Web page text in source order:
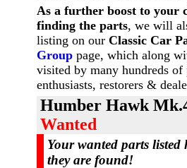
As a further boost to your
finding the parts, we will
listing on our Classic Car
Grouppage, which along
visited by many hundreds of
enthusiasts, restorers &
Humber Hawk
Wanted
Your wanted parts listed
they are found!